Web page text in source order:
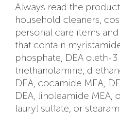
Always read the
household cleaners,
personal care items
that contain
phosphate, DEA oleth-3
triethanolamine,
DEA, cocamide MEA,
DEA, linoleamide MEA,
lauryl sulfate, or